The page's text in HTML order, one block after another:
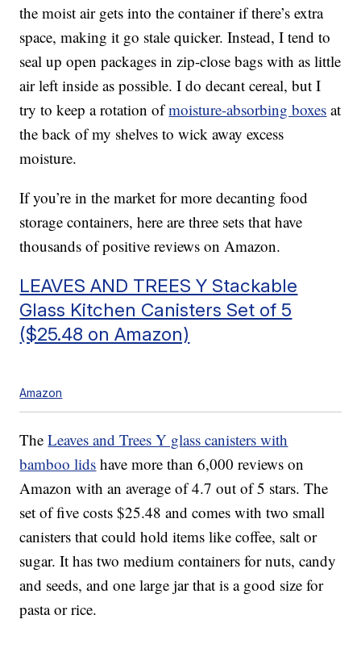
the moist air gets into the container if there’s extra
space, making it go stale quicker. Instead, I tend to
seal up open packages in zip-close bags with as little
air left inside as possible. I do decant cereal, but I
try to keep a rotation ofmoisture-absorbing boxes at
the back of my shelves to wick away excess
moisture.
If you’re in the market for more decanting food
storage containers, here are three sets that have
thousands of positive reviews on Amazon.
LEAVES AND TREES Y Stackable
Glass Kitchen Canisters Set of 5
($25.48 on Amazon)
Amazon
TheLeaves and Trees Y glass canisters with
bamboo lids have more than 6,000 reviews on
Amazon with an average of 4.7 out of 5 stars. The
set of five costs $25.48 and comes with two small
canisters that could hold items like coffee, salt or
sugar. It has two medium containers for nuts, candy
and seeds, and one large jar that is a good size for
pasta or rice.